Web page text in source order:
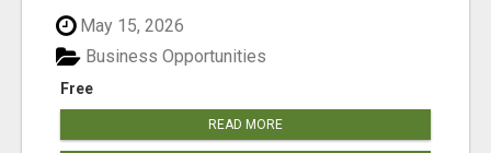
May 15, 2026
Free
Business Opportunities
READ MORE